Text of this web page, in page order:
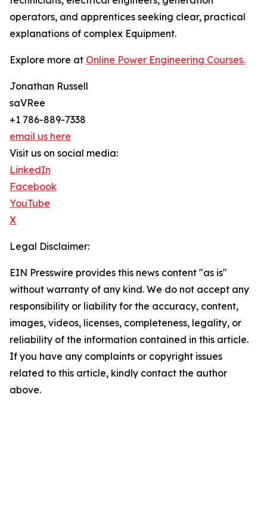
operators, and apprentices seeking clear, practical
explanations of complex Equipment.
Explore more at Online Power Engineering Courses.
Jonathan Russell
saVRee
+1 786-889-7338
email us here
Visit us on social media:
LinkedIn
Facebook
YouTube
X
Legal Disclaimer:
EIN Presswire provides this news content "as is"
without warranty of any kind. We do not accept any
responsibility or liability for the accuracy, content,
images, videos, licenses, completeness, legality, or
reliability of the information contained in this article.
If you have any complaints or copyright issues
related to this article, kindly contact the author
above.